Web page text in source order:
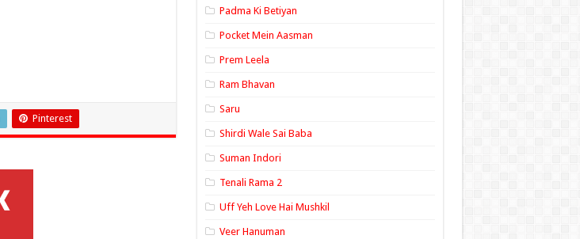
Pinterest
Padma Ki Betiyan
Pocket Mein Aasman
Prem Leela
Ram Bhavan
Saru
Shirdi Wale Sai Baba
Suman Indori
Tenali Rama 2
Uff Yeh Love Hai Mushkil
Veer Hanuman